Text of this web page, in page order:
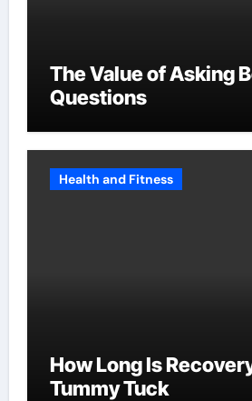
The Value of Asking
Questions
Health and Fitness
How Long Is
Tummy Tuck